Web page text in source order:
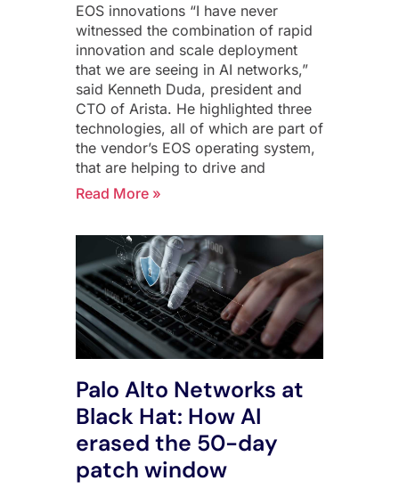
EOS innovations “I have never
witnessed the combination of rapid
innovation and scale deployment
that we are seeing in AI networks,”
said Kenneth Duda, president and
CTO of Arista. He highlighted three
technologies, all of which are part of
the vendor’s EOS operating system,
that are helping to drive and
Read More »
Palo Alto Networks at
Black Hat: How AI
erased the 50-day
patch window